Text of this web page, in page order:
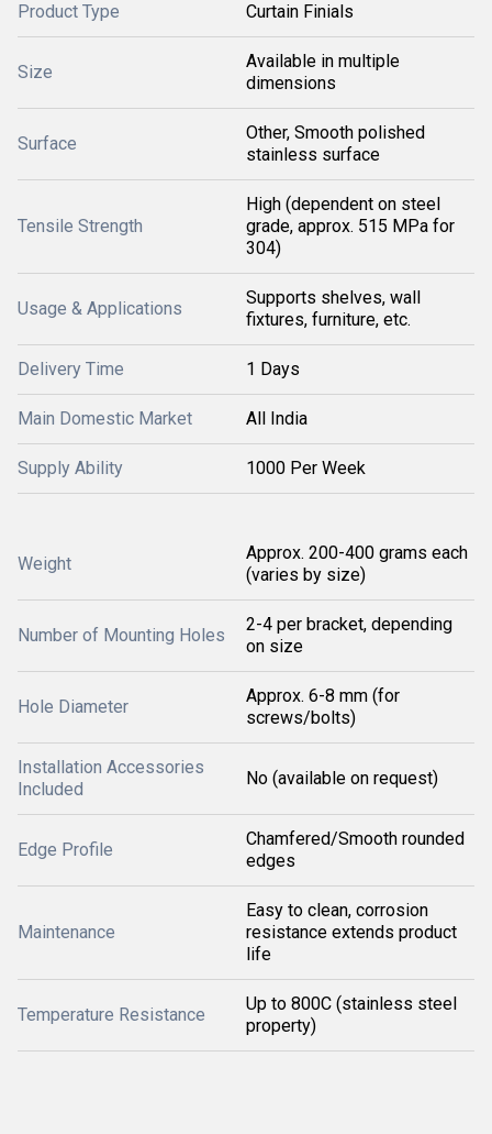
Product Type Curtain Finials
Size
Available in multiple
dimensions
Surface
Other, Smooth polished
stainless surface
Tensile Strength
High (dependent on steel
grade, approx. 515 MPa for
304)
Usage & Applications
Supports shelves, wall
fixtures, furniture, etc.
Delivery Time 1 Days
Main Domestic Market All India
Supply Ability 1000 Per Week
Weight
Approx. 200-400 grams each
(varies by size)
Number of Mounting Holes
2-4 per bracket, depending
on size
Hole Diameter
Approx. 6-8 mm (for
screws/bolts)
Installation Accessories
Included
No (available on request)
Edge Profile
Chamfered/Smooth rounded
edges
Maintenance
Easy to clean, corrosion
resistance extends product
life
Temperature Resistance
Up to 800C (stainless steel
property)